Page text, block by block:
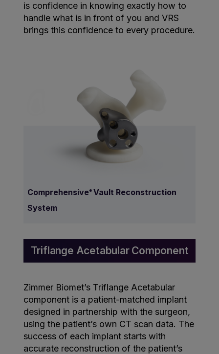
is confidence in knowing exactly how to
handle what is in front of you and VRS
brings this confidence to every procedure.
Comprehensive® Vault Reconstruction
System
Triflange Acetabular Component
Zimmer Biomet’s Triflange Acetabular
component is a patient-matched implant
designed in partnership with the surgeon,
using the patient’s own CT scan data. The
success of each implant starts with
accurate reconstruction of the patient’s